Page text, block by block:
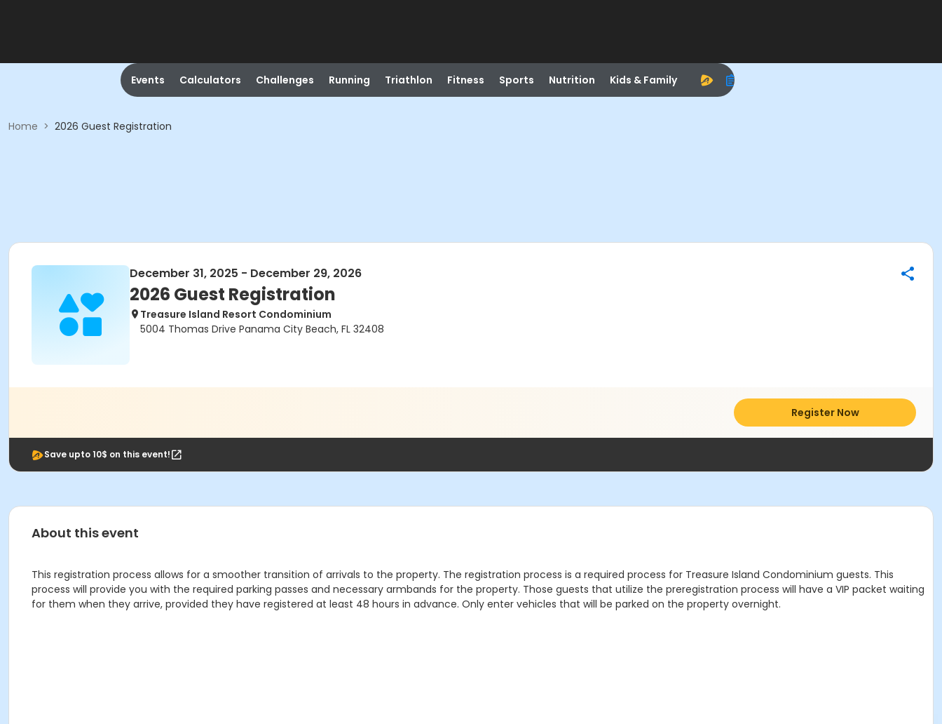
Events Calculators Challenges Running Triathlon Fitness Sports Nutrition Kids & Family
Home > 2026 Guest Registration
December 31, 2025 - December 29, 2026
2026 Guest Registration
Treasure Island Resort Condominium
5004 Thomas Drive Panama City Beach, FL 32408
Register Now
Save upto 10$ on this event!
About this event
This registration process allows for a smoother transition of arrivals to the property. The registration process is a required process for Treasure Island Condominium guests. This
process will provide you with the required parking passes and necessary armbands for the property. Those guests that utilize the preregistration process will have a VIP packet waiting
for them when they arrive, provided they have registered at least 48 hours in advance. Only enter vehicles that will be parked on the property overnight.